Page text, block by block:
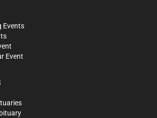
Events
Event